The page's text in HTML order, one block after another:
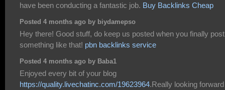
have been conducting a fantastic job. Buy Backlinks Cheap
Posted 4 months ago by biydamepso
Hey there! Good stuff, do keep us posted when you finally post
something like that! pbn backlinks service
Posted 4 months ago by Baba1
Enjoyed every bit of your blog
https://quality.livechatinc.com/19623964.Really looking